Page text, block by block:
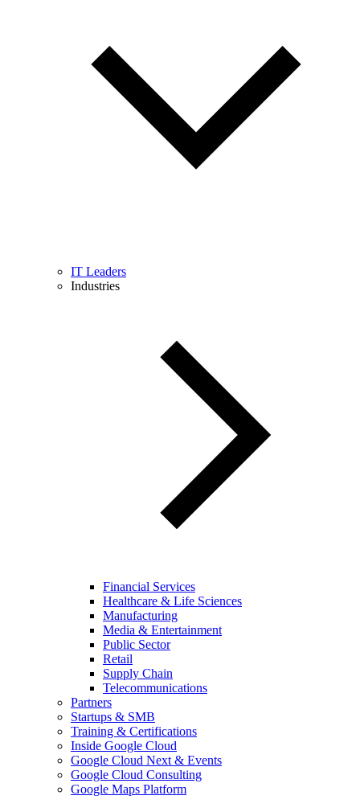
IT Leaders
Industries
Financial Services
Healthcare & Life Sciences
Manufacturing
Media & Entertainment
Public Sector
Retail
Supply Chain
Telecommunications
Partners
Startups & SMB
Training & Certifications
Inside Google Cloud
Google Cloud Next & Events
Google Cloud Consulting
Google Maps Platform